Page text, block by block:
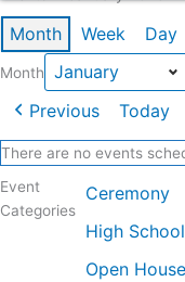
Month Week Day
Month
Previous Today
There are no events
Event
Categories
Ceremony
High
Open House